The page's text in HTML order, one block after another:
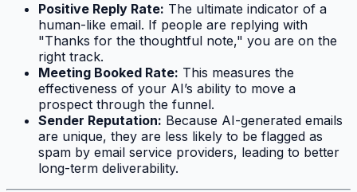
Positive Reply Rate: The ultimate indicator of a
human-like email. If people are replying with
"Thanks for the thoughtful note," you are on the
right track.
Meeting Booked Rate: This measures the
effectiveness of your AI’s ability to move a
prospect through the funnel.
Sender Reputation: Because AI-generated emails
are unique, they are less likely to be flagged as
spam by email service providers, leading to better
long-term deliverability.